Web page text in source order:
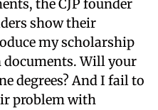
the CJP founder
show their
my scholarship
documents. Will your
degrees? And I fail to
problem with